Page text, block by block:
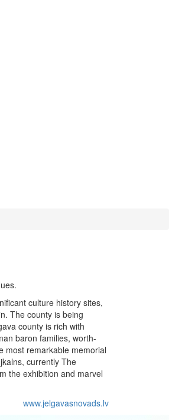
culture history sites,
The county is being
county is rich with
baron families, worth-
most remarkable memorial
currently The
the exhibition and marvel
www.jelgavasnovads.lv